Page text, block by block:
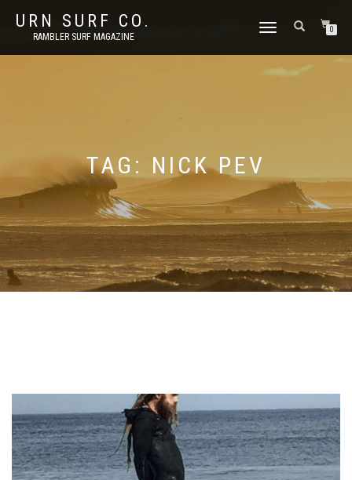
URN SURF CO.
RAMBLER SURF MAGAZINE
TOGGLE
0
TAG: NICK PEV